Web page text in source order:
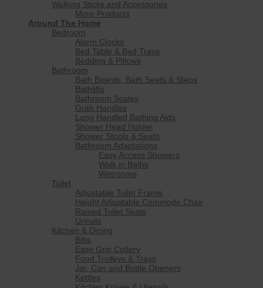
Walking Sticks and Accessories
More Products
Around The Home
Bedroom
Alarm Clocks
Bed Table & Bed Trays
Bedding & Pillows
Bathroom
Bath Boards, Bath Seats & Steps
Bathlifts
Bathroom Scales
Grab Handles
Long Handled Bathing Aids
Shower Head Holder
Shower Stools & Seats
Bathroom Adaptations
Easy Access Showers
Walk in Baths
Wetrooms
Toilet
Adjustable Toilet Frame
Height Adjustable Commode Chair
Raised Toilet Seats
Urinals
Kitchen & Dining
Bibs
Easy Grip Cutlery
Food Trolleys & Trays
Jar, Can and Bottle Openers
Kettles